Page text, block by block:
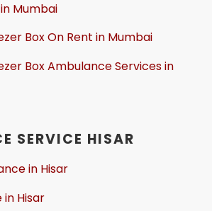
Mumbai
Box On Rent in Mumbai
Box Ambulance Services in
SERVICE HISAR
in Hisar
in Hisar